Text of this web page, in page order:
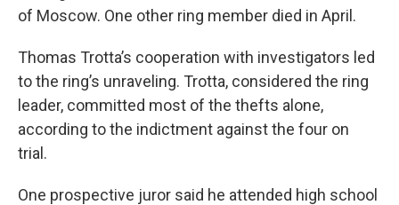
of Moscow. One other ring member died in April.
Thomas Trotta’s cooperation with investigators led
to the ring’s unraveling. Trotta, considered the ring
leader, committed most of the thefts alone,
according to the indictment against the four on
trial.
One prospective juror said he attended high school